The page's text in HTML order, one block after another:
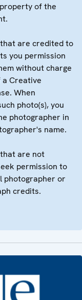
of the
are credited to
you permission
without charge
Creative
When
photo(s), you
photographer in
name.
are not
permission to
photographer or
credits.